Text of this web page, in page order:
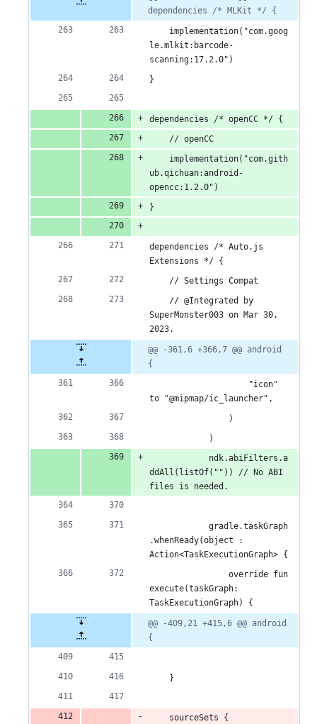
deletions
number
change
dependencies /* MLKit */ {
    implementation("com.goog
le.mlkit:barcode-
scanning:17.2.0")
}
dependencies /* openCC */ {
    // openCC
    implementation("com.gith
ub.qichuan:android-
opencc:1.2.0")
}
dependencies /* Auto.js
Extensions */ {
    // Settings Compat
    // @Integrated by
SuperMonster003 on Mar 30,
2023.
@@ -361,6 +366,7 @@ android
{
                    "icon"
to "@mipmap/ic_launcher",
                )
            )
            ndk.abiFilters.a
ddAll(listOf("")) // No ABI
files is needed.
            gradle.taskGraph
.whenReady(object :
Action<TaskExecutionGraph> {
                override fun
execute(taskGraph:
TaskExecutionGraph) {
@@ -409,21 +415,6 @@ android
{
    }
    sourceSets {